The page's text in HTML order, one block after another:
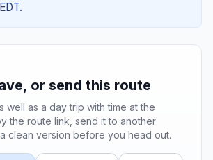
or send this route
well as a day trip with time at the
the route link, send it to another
clean version before you head out.